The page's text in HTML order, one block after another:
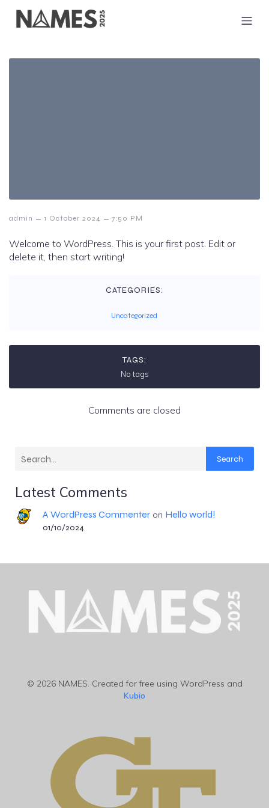
admin – 1 October 2024 – 7:50 PM
Welcome to WordPress. This is your first post. Edit or
delete it, then start writing!
CATEGORIES:
Uncategorized
TAGS:
No tags
Comments are closed
Search
Latest Comments
A WordPress Commenteron Hello world!
01/10/2024
© 2026 NAMES. Created for free using WordPress and
Kubio